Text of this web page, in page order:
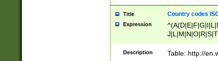
Title Country codes
Expression
Description Table: http://